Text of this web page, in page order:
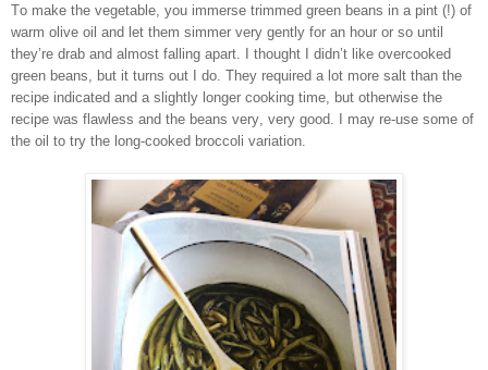
To make the vegetable, you immerse trimmed green beans in a pint (!) of
warm olive oil and let them simmer very gently for an hour or so until
they’re drab and almost falling apart. I thought I didn’t like overcooked
green beans, but it turns out I do. They required a lot more salt than the
recipe indicated and a slightly longer cooking time, but otherwise the
recipe was flawless and the beans very, very good. I may re-use some of
the oil to try the long-cooked broccoli variation.